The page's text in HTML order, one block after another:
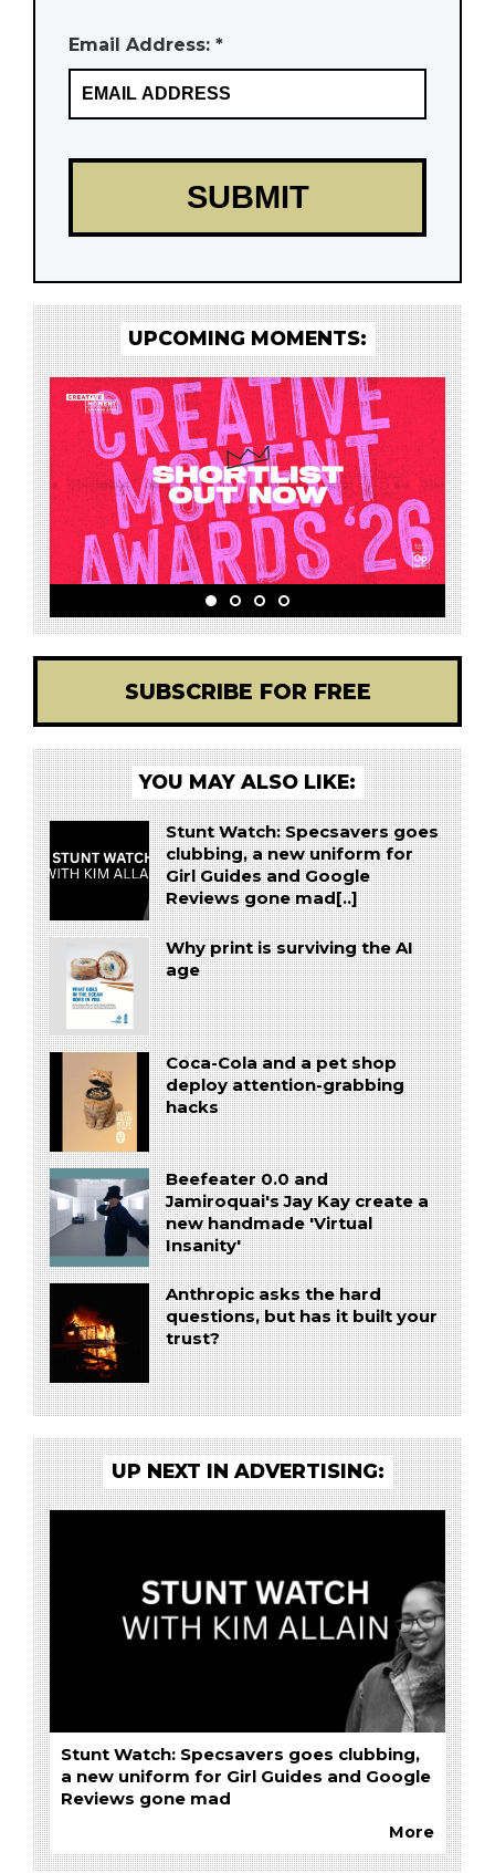
Email Address: *
UPCOMING MOMENTS:
SUBSCRIBE FOR FREE
YOU MAY ALSO LIKE:
Stunt Watch: Specsavers goes
clubbing, a new uniform for
Girl Guides and Google
Reviews gone mad[..]
Why print is surviving the AI
age
Coca-Cola and a pet shop
deploy attention-grabbing
hacks
Beefeater 0.0 and
Jamiroquai's Jay Kay create a
new handmade 'Virtual
Insanity'
Anthropic asks the hard
questions, but has it built your
trust?
UP NEXT IN ADVERTISING:
Stunt Watch: Specsavers goes clubbing,
a new uniform for Girl Guides and Google
Reviews gone mad
More